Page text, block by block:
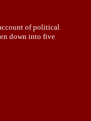
of political
down into five